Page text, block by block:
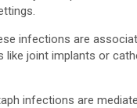
infections are
like joint implants or
infections are